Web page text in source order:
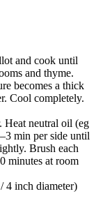
and cook until
and thyme.
becomes a thick
Cool completely.
Heat neutral oil (eg
min per side until
Brush each
minutes at room
4 inch diameter)